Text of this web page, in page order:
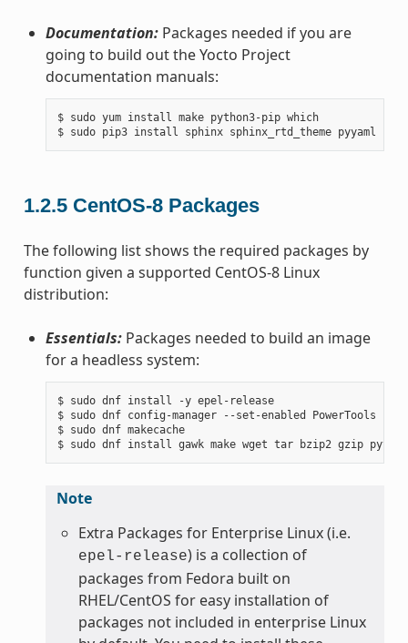
Documentation:Packages needed if you are
going to build out the Yocto Project
documentation manuals:
$ sudo yum install make python3-pip which
1.2.5 CentOS-8 Packages
The following list shows the required packages by
function given a supported CentOS-8 Linux
distribution:
Essentials:Packages needed to build an image
for a headless system:
$ sudo dnf install -y epel-release
$ sudo dnf config-manager --set-enabled PowerTools
$ sudo dnf makecache
Note
Extra Packages for Enterprise Linux (i.e.
epel-release) is a collection of
packages from Fedora built on
RHEL/CentOS for easy installation of
packages not included in enterprise Linux